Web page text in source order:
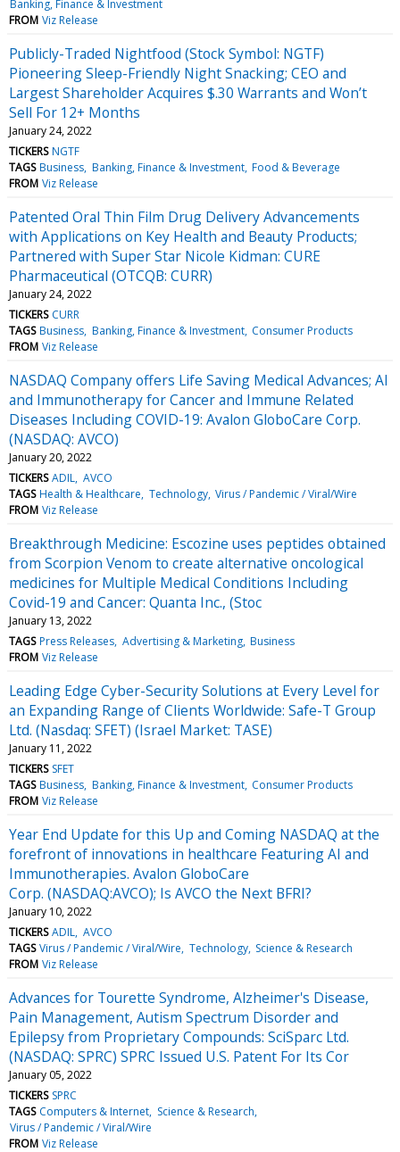
Banking, Finance & Investment
FROM Viz Release
Publicly-Traded Nightfood (Stock Symbol: NGTF)
Pioneering Sleep-Friendly Night Snacking; CEO and
Largest Shareholder Acquires $.30 Warrants and Won’t
Sell For 12+ Months
January 24, 2022
TICKERS NGTF
TAGS Business Banking, Finance & Investment Food & Beverage
FROM Viz Release
Patented Oral Thin Film Drug Delivery Advancements
with Applications on Key Health and Beauty Products;
Partnered with Super Star Nicole Kidman: CURE
Pharmaceutical (OTCQB: CURR)
January 24, 2022
TICKERS CURR
TAGS Business Banking, Finance & Investment Consumer Products
FROM Viz Release
NASDAQ Company offers Life Saving Medical Advances; AI
and Immunotherapy for Cancer and Immune Related
Diseases Including COVID-19: Avalon GloboCare Corp.
(NASDAQ: AVCO)
January 20, 2022
TICKERS ADIL AVCO
TAGS Health & Healthcare Technology Virus / Pandemic / Viral/Wire
FROM Viz Release
Breakthrough Medicine: Escozine uses peptides obtained
from Scorpion Venom to create alternative oncological
medicines for Multiple Medical Conditions Including
Covid-19 and Cancer: Quanta Inc., (Stoc
January 13, 2022
TAGS Press Releases Advertising & Marketing Business
FROM Viz Release
Leading Edge Cyber-Security Solutions at Every Level for
an Expanding Range of Clients Worldwide: Safe-T Group
Ltd. (Nasdaq: SFET) (Israel Market: TASE)
January 11, 2022
TICKERS SFET
TAGS Business Banking, Finance & Investment Consumer Products
FROM Viz Release
Year End Update for this Up and Coming NASDAQ at the
forefront of innovations in healthcare Featuring AI and
Immunotherapies. Avalon GloboCare
Corp. (NASDAQ:AVCO); Is AVCO the Next BFRI?
January 10, 2022
TICKERS ADIL AVCO
TAGS Virus / Pandemic / Viral/Wire Technology Science & Research
FROM Viz Release
Advances for Tourette Syndrome, Alzheimer's Disease,
Pain Management, Autism Spectrum Disorder and
Epilepsy from Proprietary Compounds: SciSparc Ltd.
(NASDAQ: SPRC) SPRC Issued U.S. Patent For Its Cor
January 05, 2022
TICKERS SPRC
TAGS Computers & Internet Science & Research
Virus / Pandemic / Viral/Wire
FROM Viz Release